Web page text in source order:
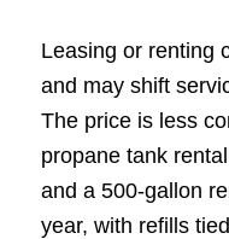
Leasing or renting
and may shift
The price is less
propane tank
and a 500-gallon
year, with refills